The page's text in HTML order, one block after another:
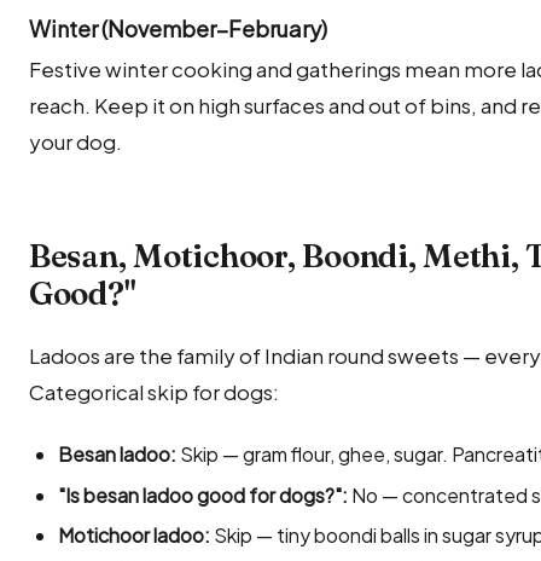
Winter (November–February)
Festive winter cooking and gatherings mean more
reach. Keep it on high surfaces and out of bins, and
your dog.
Besan, Motichoor, Boondi, Methi,
Good?"
Ladoos are the family of Indian round sweets —
Categorical skip for dogs:
Besan ladoo: Skip — gram flour, ghee, sugar.
"Is besan ladoo good for dogs?": No — concentrated
Motichoor ladoo: Skip — tiny boondi balls in sugar